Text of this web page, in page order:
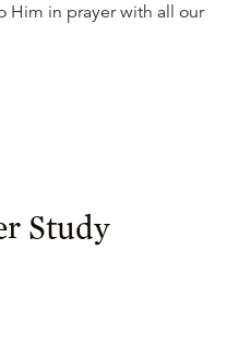
Him in prayer with all our
Study